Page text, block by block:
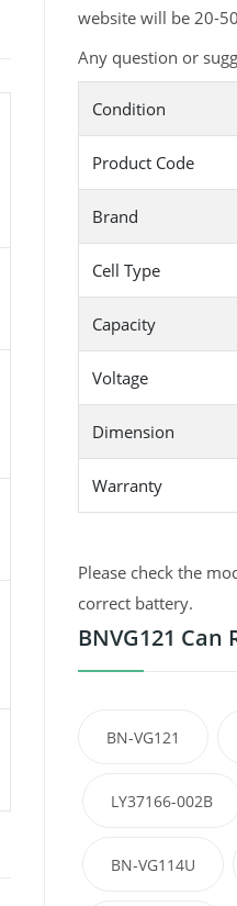
website will be 20-
Any question or
Condition
Product Code
Brand
Cell Type
Capacity
Voltage
Dimension
Warranty
Please check the
correct battery.
BNVG121
BN-VG121
LY37166-002B
BN-VG114U